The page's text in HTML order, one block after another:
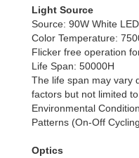
Light Source
Source: 90W White
Color Temperature:
Flicker free operation
Life Span: 50000H
The life span may vary
factors but not limited
Environmental
Patterns (On-Off
Optics